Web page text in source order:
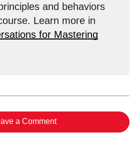
and behaviors
Learn more in
for Mastering
a Comment